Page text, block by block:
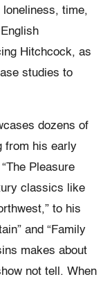
time,
Hitchcock, as
studies to
dozens of
from his early
Pleasure
classics like
to his
and “Family
makes about
not tell. When